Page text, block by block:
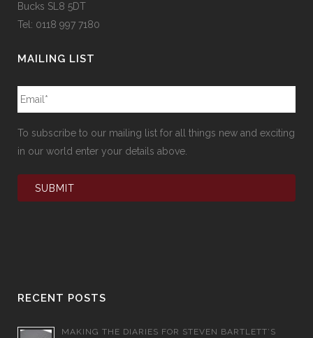
Bucks SL8 5DT
Tel: 0118 997 7180
MAILING LIST
To subscribe to our mailing list for all things new and exciting
in our world enter your details above.
RECENT POSTS
MAKING THE DIARIES FOR STEVEN BARTLETT’S